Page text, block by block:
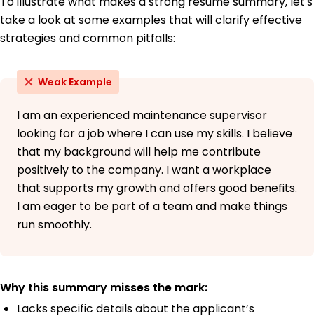
take a look at some examples that will clarify effective
strategies and common pitfalls:
Weak Example
I am an experienced maintenance supervisor
looking for a job where I can use my skills. I believe
that my background will help me contribute
positively to the company. I want a workplace
that supports my growth and offers good benefits.
I am eager to be part of a team and make things
run smoothly.
Why this summary misses the mark:
Lacks specific details about the applicant’s